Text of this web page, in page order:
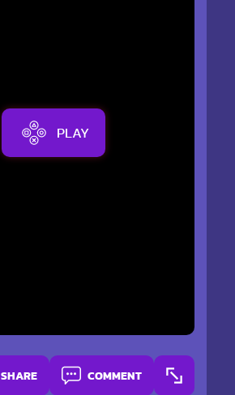
PLAY
SHARE COMMENT